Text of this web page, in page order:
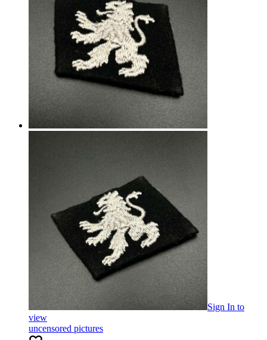
Sign In to
view
uncensored pictures